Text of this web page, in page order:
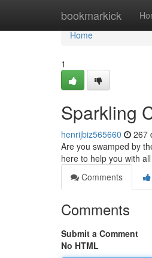
bookmarkick
Home
Home
1
Sparkling
henrijbiz565660 267
Are you swamped by
here to help you with
Comments
Comments
Submit a Comment
No HTML